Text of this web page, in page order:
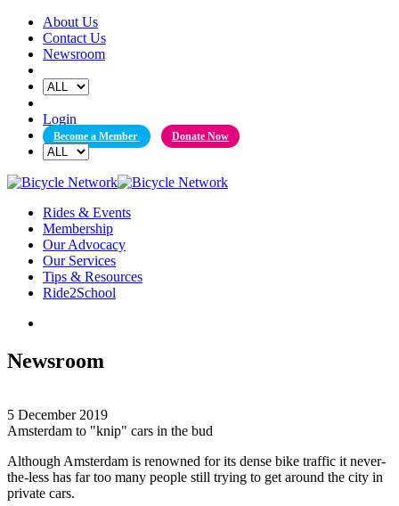
Skip
content
About Us
Contact Us
Newsroom
Login
Become a Member Donate Now
Rides & Events
Membership
Our Advocacy
Our Services
Tips & Resources
Ride2School
Newsroom
5 December 2019
Amsterdam to "knip" cars in the bud
Although Amsterdam is renowned for its dense bike traffic it never-
the-less has far too many people still trying to get around the city in
private cars.